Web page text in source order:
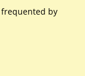
by